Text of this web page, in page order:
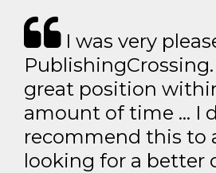
I was very
great position
amount of time … I
recommend this to
looking for a better